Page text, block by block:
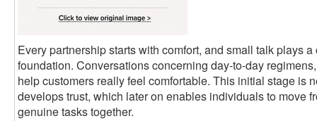
Every partnership starts with comfort, and small talk plays
foundation. Conversations concerning day-to-day
help customers really feel comfortable. This initial stage is
develops trust, which later on enables individuals to move
genuine tasks together.